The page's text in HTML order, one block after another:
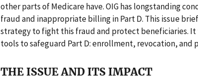
other parts of Medicare have. OIG has longstanding
fraud and inappropriate billing in Part D. This issue
strategy to fight this fraud and protect beneficiaries. It
tools to safeguard Part D: enrollment, revocation, and
THE ISSUE AND ITS IMPACT